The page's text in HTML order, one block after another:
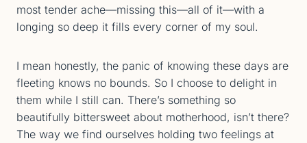
most tender ache—missing this—all of it—with a
longing so deep it fills every corner of my soul.
I mean honestly, the panic of knowing these days are
fleeting knows no bounds. So I choose to delight in
them while I still can. There’s something so
beautifully bittersweet about motherhood, isn’t there?
The way we find ourselves holding two feelings at